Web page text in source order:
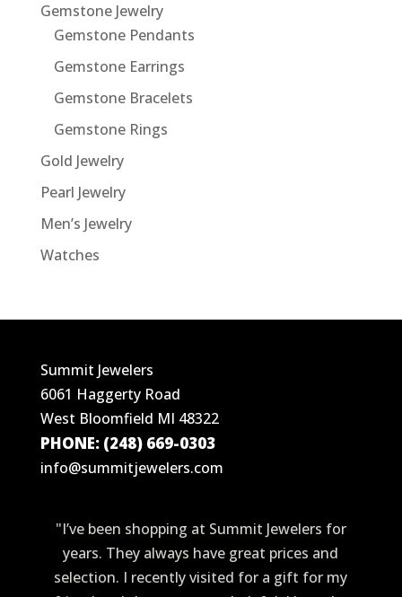
Gemstone Jewelry
Gemstone Pendants
Gemstone Earrings
Gemstone Bracelets
Gemstone Rings
Gold Jewelry
Pearl Jewelry
Men’s Jewelry
Watches
Summit Jewelers
6061 Haggerty Road
West Bloomfield MI 48322
PHONE: (248) 669-0303
info@summitjewelers.com
"I’ve been shopping at Summit Jewelers for
years. They always have great prices and
selection. I recently visited for a gift for my